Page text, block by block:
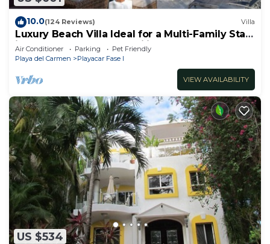
10.0(124 Reviews) Villa
Luxury Beach Villa Ideal for a Multi-Family Stay
in Playacar – 4BR – 2 Families
Air Conditioner Parking
Pet Friendly
Playa del Carmen
Playacar Fase I
VIEW AVAILABILITY
US $534